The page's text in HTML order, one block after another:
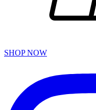
SHOP NOW